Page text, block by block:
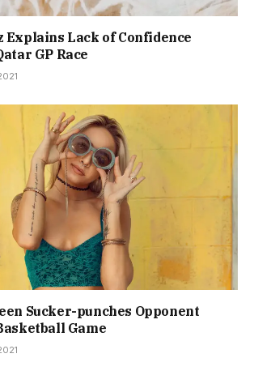
Explains Lack of Confidence
GP Race
Sucker-punches Opponent
Game